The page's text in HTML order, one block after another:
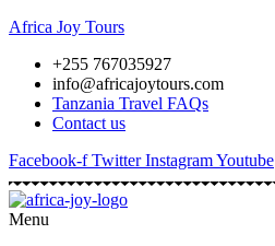
Africa Joy Tours
+255 767035927
info@africajoytours.com
Tanzania Travel FAQs
Contact us
Facebook-f Twitter InstagramYoutube
Menu